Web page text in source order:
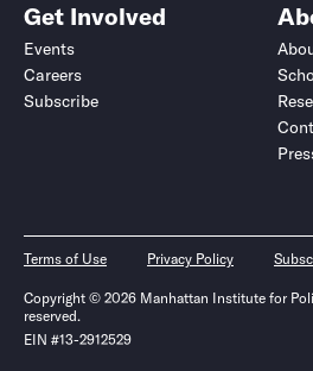
Get Involved
Events
Careers
Subscribe
Terms of Use Privacy Policy
Copyright © 2026 Manhattan Institute for
reserved.
EIN #13-2912529